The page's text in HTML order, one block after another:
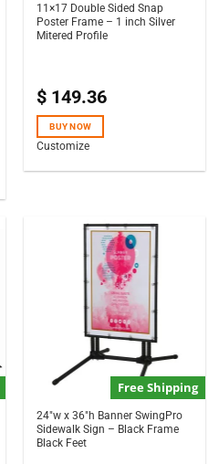
11×17 Double Sided Snap
Poster Frame – 1 inch Silver
Mitered Profile
$ 149.36
BUY NOW
Customize
Free Shipping
24″w x 36″h Banner SwingPro
Sidewalk Sign – Black Frame
Black Feet